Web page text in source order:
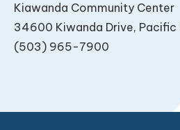
Kiawanda Community Center
34600 Kiwanda Drive, Pacific
(503) 965-7900